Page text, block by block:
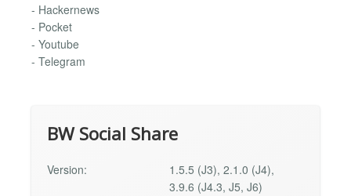
- Hackernews
- Pocket
- Youtube
- Telegram
BW Social Share
Version:
1.5.5 (J3), 2.1.0 (J4),
3.9.6 (J4.3, J5, J6)